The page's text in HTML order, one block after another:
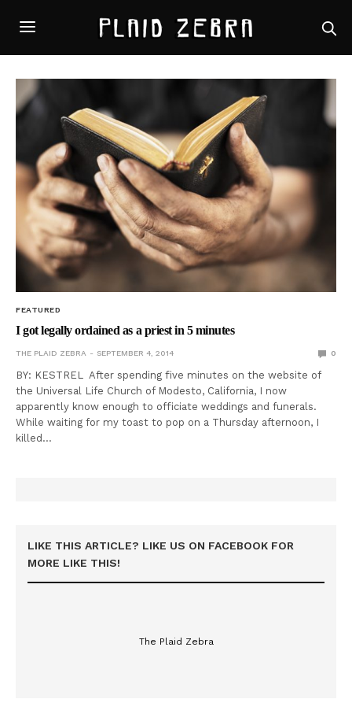
FEATURED
I got legally ordained as a priest in 5 minutes
THE PLAID ZEBRA SEPTEMBER 4, 2014 0
BY: KESTREL After spending five minutes on the website of
the Universal Life Church of Modesto, California, I now
apparently know enough to officiate weddings and funerals.
While waiting for my toast to pop on a Thursday afternoon, I
killed…
LIKE THIS ARTICLE? LIKE US ON FACEBOOK FOR
MORE LIKE THIS!
The Plaid Zebra